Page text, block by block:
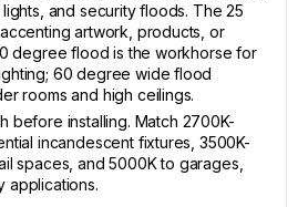
and security floods. The 25
artwork, products, or
degree flood is the workhorse for
60 degree wide flood
rooms and high ceilings.
before installing. Match 2700K-
incandescent fixtures, 3500K-
spaces, and 5000K to garages,
applications.